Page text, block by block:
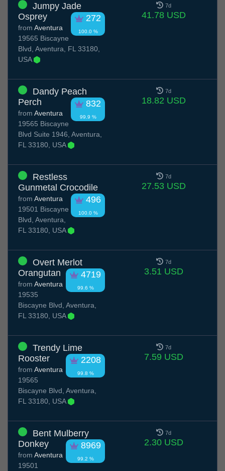
Jumpy Jade
Osprey
272
100.0 %
from Aventura
19565 Biscayne
Blvd, Aventura, FL 33180,
USA
7d
41.78 USD
Dandy Peach
Perch
832
99.9 %
from Aventura
19565 Biscayne
Blvd Suite 1946, Aventura,
FL 33180, USA
7d
18.82 USD
Restless
Gunmetal Crocodile
496
100.0 %
from Aventura
19501 Biscayne
Blvd, Aventura,
FL 33180, USA
7d
27.53 USD
Overt Merlot
Orangutan
4719
99.6 %
from Aventura
19535
Biscayne Blvd, Aventura,
FL 33180, USA
7d
3.51 USD
Trendy Lime
Rooster
2208
99.8 %
from Aventura
19565
Biscayne Blvd, Aventura,
FL 33180, USA
7d
7.59 USD
Bent Mulberry
Donkey
8969
99.2 %
from Aventura
19501
7d
2.30 USD